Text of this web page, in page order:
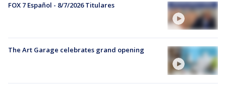
FOX 7 Español - 8/7/2026 Titulares
The Art Garage celebrates grand opening